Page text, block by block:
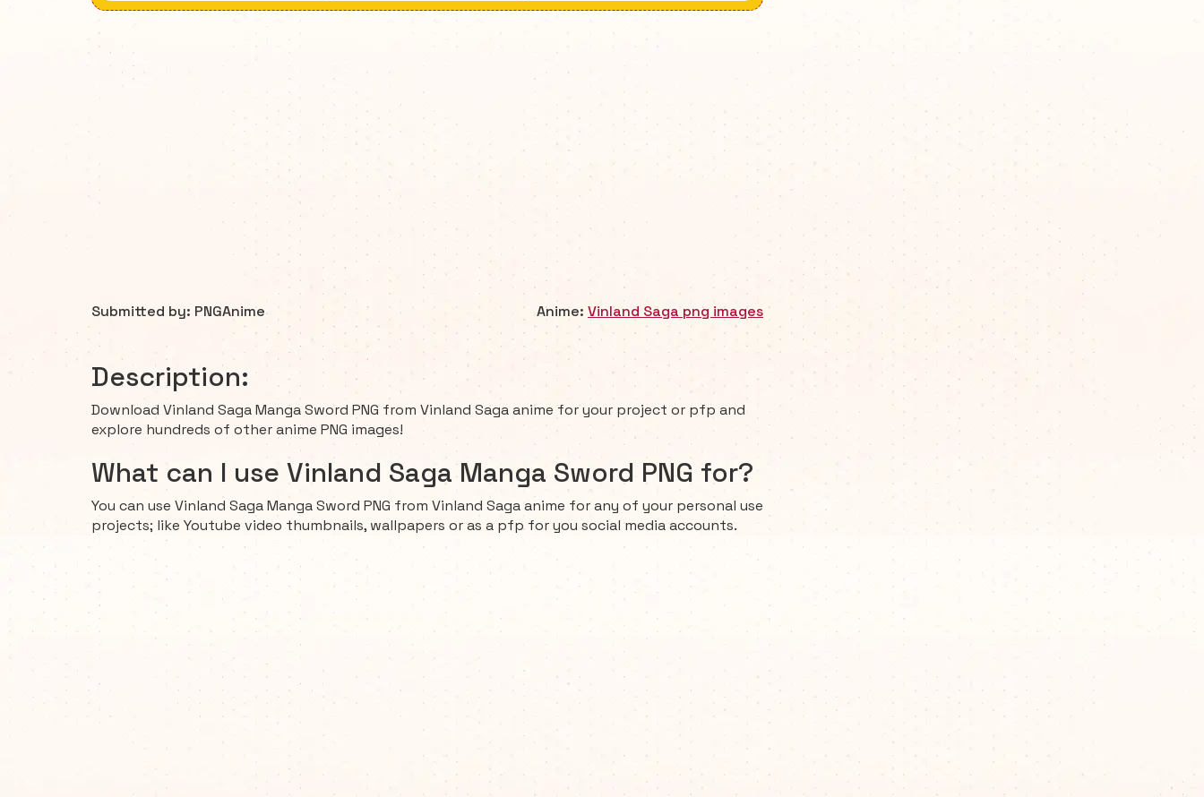
Submitted by: PNGAnime Anime: Vinland Saga png images
Description:
Download Vinland Saga Manga Sword PNG from Vinland Saga anime for your project or pfp and
explore hundreds of other anime PNG images!
What can I use Vinland Saga Manga Sword PNG for?
You can use Vinland Saga Manga Sword PNG from Vinland Saga anime for any of your personal use
projects; like Youtube video thumbnails, wallpapers or as a pfp for you social media accounts.